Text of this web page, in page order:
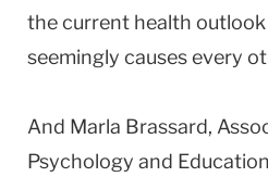
the current health
seemingly causes every
And Marla Brassard,
Psychology and